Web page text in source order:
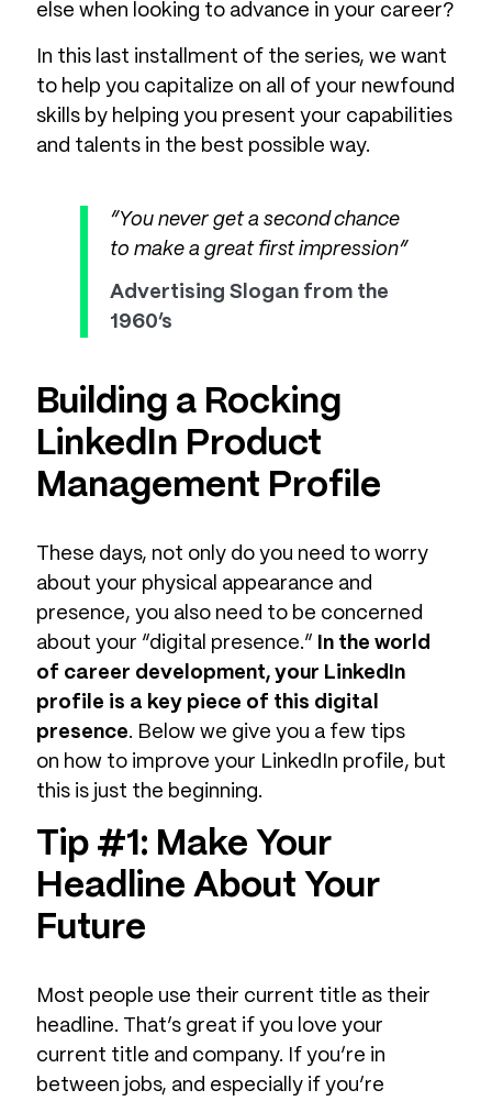
else when looking to advance in your career?
In this last installment of the series, we want
to help you capitalize on all of your newfound
skills by helping you present your capabilities
and talents in the best possible way.
“You never get a second chance
to make a great first impression”
Advertising Slogan from the
1960’s
Building a Rocking
LinkedIn Product
Management Profile
These days, not only do you need to worry
about your physical appearance and
presence, you also need to be concerned
about your “digital presence.”
In the world
of career development, your LinkedIn
profile is a key piece of this digital
presence. Below we give you a few tips
on how to improve your LinkedIn profile, but
this is just the beginning.
Tip #1: Make Your
Headline About Your
Future
Most people use their current title as their
headline. That’s great if you love your
current title and company. If you’re in
between jobs, and especially if you’re